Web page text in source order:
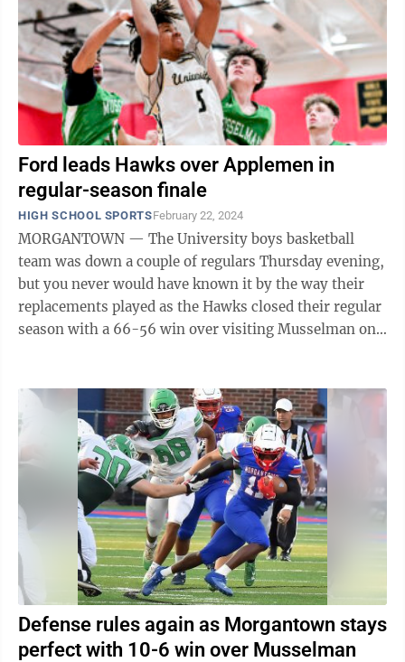
Ford leads Hawks over Applemen in
regular-season finale
HIGH SCHOOL SPORTSFebruary 22, 2024
MORGANTOWN — The University boys basketball
team was down a couple of regulars Thursday evening,
but you never would have known it by the way their
replacements played as the Hawks closed their regular
season with a 66-56 win over visiting Musselman on
Defense rules again as Morgantown stays
perfect with 10-6 win over Musselman